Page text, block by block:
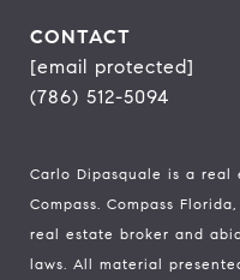
CONTACT
[email protected]
(786) 512-5094
Carlo Dipasquale is a
Compass. Compass
real estate broker and
laws. All material